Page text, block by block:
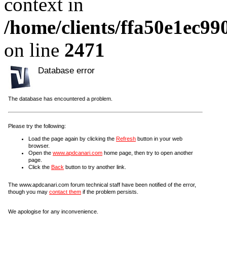
/home/clients/
on line 2471
Database error
The database has encountered a problem.
Please try the following:
Load the page again by clicking the Refresh button in your web
browser.
Open the www.apdcanari.com home page, then try to open another
page.
Click the Back button to try another link.
The www.apdcanari.com forum technical staff have been notified of the error,
though you may contact them if the problem persists.
We apologise for any inconvenience.